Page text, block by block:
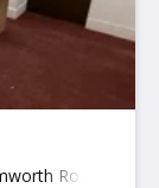
Road,